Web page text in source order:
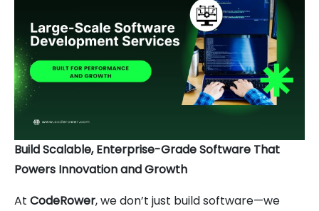
Build Scalable, Enterprise-Grade Software That
Powers Innovation and Growth
At CodeRower, we don’t just build software—we